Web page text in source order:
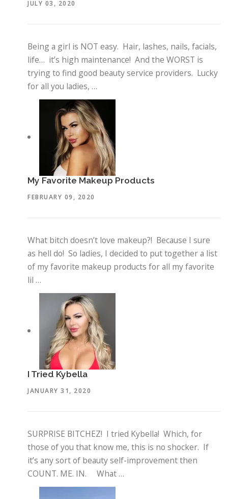
JULY 03, 2020
Being a girl is NOT easy. Hair, lashes, nails, facials,
life… it’s high maintenance! And the WORST is
trying to find good beauty service providers. Lucky
for all you ladies, …
My Favorite Makeup Products
FEBRUARY 09, 2020
What bitch doesn’t love makeup?! Because I sure
as hell do! So ladies, I decided to put together a list
of my favorite makeup products for all my favorite
lil …
I Tried Kybella
JANUARY 31, 2020
SURPRISE BITCHEZ! I tried Kybella! Which, for
those of you that know me, this is no shocker. If
it’s any sort of beauty self-improvement then
COUNT. ME. IN. What …